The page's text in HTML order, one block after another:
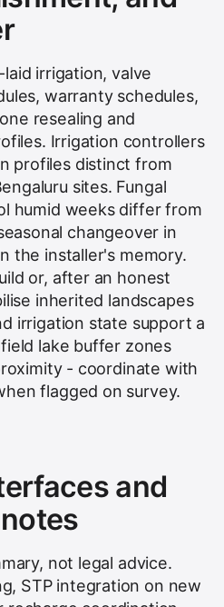
irrigation, valve
warranty schedules,
resealing and
Irrigation controllers
profiles distinct from
sites. Fungal
humid weeks differ from
changeover in
the installer's memory.
or, after an honest
inherited landscapes
irrigation state support a
lake buffer zones
- coordinate with
flagged on survey.
and
not legal advice.
STP integration on new